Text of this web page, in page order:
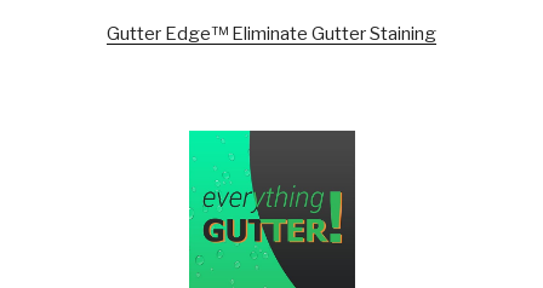
Gutter Edge™ Eliminate Gutter Staining